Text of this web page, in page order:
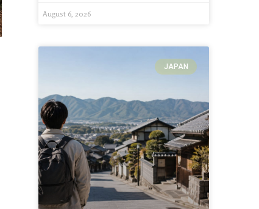
August 6, 2026
JAPAN